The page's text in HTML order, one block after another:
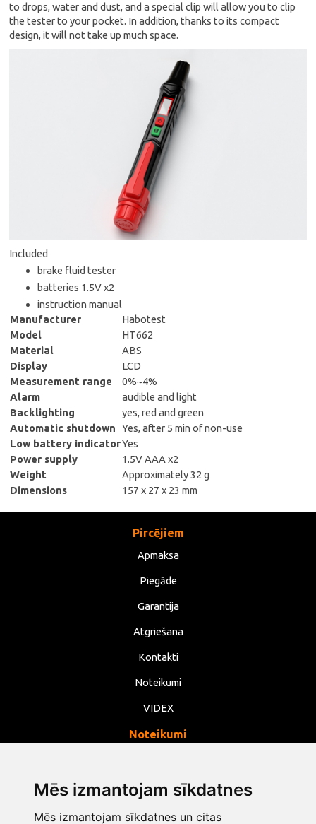
Mēs izmantojam sīkdatnes
Mēs izmantojam sīkdatnes un citas
to drops, water and dust, and a special clip will allow you to clip
the tester to your pocket. In addition, thanks to its compact
design, it will not take up much space.
Included
brake fluid tester
batteries 1.5V x2
instruction manual
Manufacturer
Habotest
Model
HT662
Material
ABS
Display
LCD
Measurement range
0%~4%
Alarm
audible and light
Backlighting
yes, red and green
Automatic shutdown
Yes, after 5 min of non-use
Low battery indicatorYes
Power supply
1.5V AAA x2
Weight
Approximately 32 g
Dimensions
157 x 27 x 23 mm
Pircējiem
Apmaksa
Piegāde
Garantija
Atgriešana
Kontakti
Noteikumi
VIDEX
Noteikumi
Noteikumi